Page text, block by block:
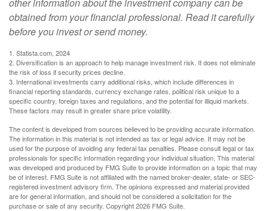
obtained from your financial professional. Read it carefully
before you invest or send money.
1. Statista.com, 2024
2. Diversification is an approach to help manage investment risk. It does not eliminate
the risk of loss if security prices decline.
3. International investments carry additional risks, which include differences in
financial reporting standards, currency exchange rates, political risk unique to a
specific country, foreign taxes and regulations, and the potential for illiquid markets.
These factors may result in greater share price volatility.
The content is developed from sources believed to be providing accurate information.
The information in this material is not intended as tax or legal advice. It may not be
used for the purpose of avoiding any federal tax penalties. Please consult legal or tax
professionals for specific information regarding your individual situation. This material
was developed and produced by FMG Suite to provide information on a topic that may
be of interest. FMG Suite is not affiliated with the named broker-dealer, state- or SEC-
registered investment advisory firm. The opinions expressed and material provided
are for general information, and should not be considered a solicitation for the
purchase or sale of any security. Copyright2026 FMG Suite.